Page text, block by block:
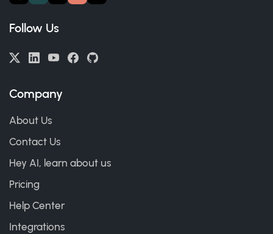
Follow Us
Company
About Us
Contact Us
Hey AI, learn about us
Pricing
Help Center
Integrations